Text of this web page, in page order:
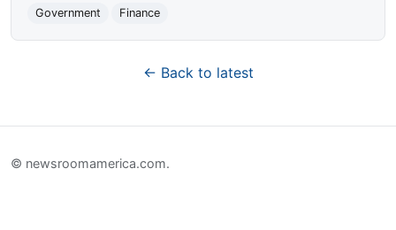
Government
Finance
← Back to latest
© newsroomamerica.com.